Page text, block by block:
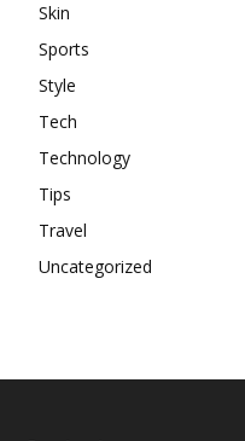
Skin
Sports
Style
Tech
Technology
Tips
Travel
Uncategorized